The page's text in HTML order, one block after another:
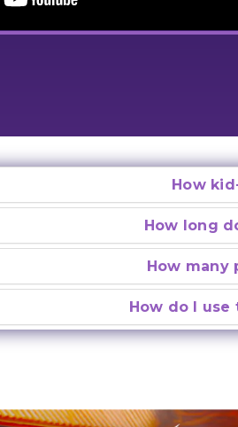
How
How long
How many
How do I use